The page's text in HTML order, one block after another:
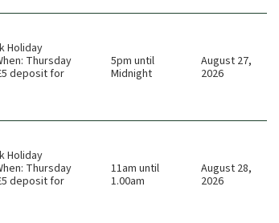
Holiday
Thursday
deposit for
5pm until
Midnight
August 27,
2026
Holiday
Thursday
deposit for
11am until
1.00am
August 28,
2026